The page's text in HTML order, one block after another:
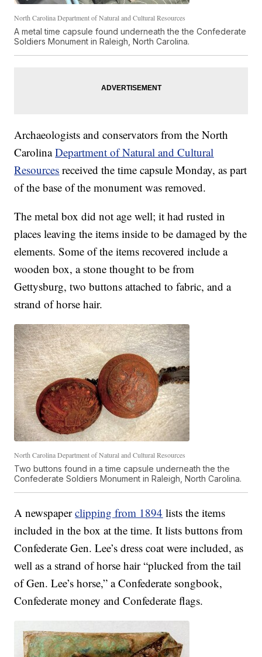
North Carolina Department of Natural and Cultural Resources
A metal time capsule found underneath the the Confederate
Soldiers Monument in Raleigh, North Carolina.
Archaeologists and conservators from the North
CarolinaDepartment of Natural and Cultural
Resources received the time capsule Monday, as part
of the base of the monument was removed.
The metal box did not age well; it had rusted in
places leaving the items inside to be damaged by the
elements. Some of the items recovered include a
wooden box, a stone thought to be from
Gettysburg, two buttons attached to fabric, and a
strand of horse hair.
North Carolina Department of Natural and Cultural Resources
Two buttons found in a time capsule underneath the the
Confederate Soldiers Monument in Raleigh, North Carolina.
A newspaperclipping from 1894 lists the items
included in the box at the time. It lists buttons from
Confederate Gen. Lee’s dress coat were included, as
well as a strand of horse hair “plucked from the tail
of Gen. Lee’s horse,” a Confederate songbook,
Confederate money and Confederate flags.